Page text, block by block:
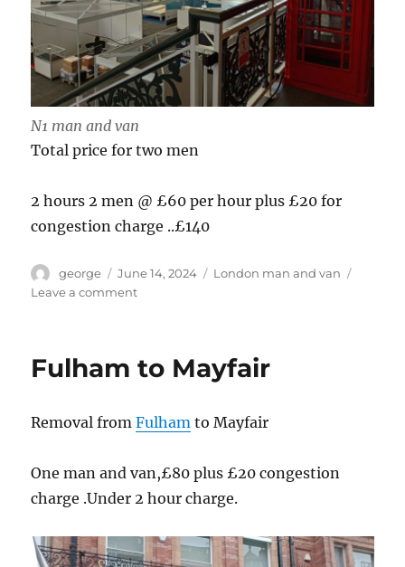
N1 man and van
Total price for two men
2 hours 2 men @ £60 per hour plus £20 for
congestion charge ..£140
Author
george
Posted
on
June 14, 2024 Categories
London man and van
Leave a commenton
Fulham to Mayfair
Removal fromFulham to Mayfair
One man and van,£80 plus £20 congestion
charge .Under 2 hour charge.